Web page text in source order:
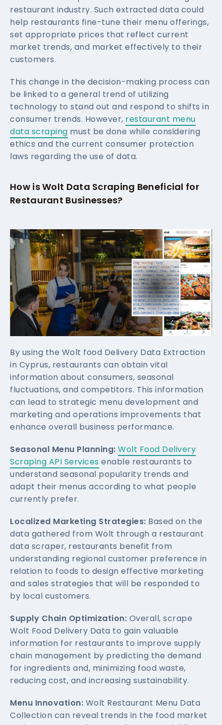
restaurant industry. Such extracted data could
help restaurants fine-tune their menu offerings,
set appropriate prices that reflect current
market trends, and market effectively to their
customers.
This change in the decision-making process can
be linked to a general trend of utilizing
technology to stand out and respond to shifts in
consumer trends. However, restaurant menu
data scraping must be done while considering
ethics and the current consumer protection
laws regarding the use of data.
How is Wolt Data Scraping Beneficial for
Restaurant Businesses?
By using the Wolt food Delivery Data Extraction
in Cyprus, restaurants can obtain vital
information about consumers, seasonal
fluctuations, and competitors. This information
can lead to strategic menu development and
marketing and operations improvements that
enhance overall business performance.
Seasonal Menu Planning: Wolt Food Delivery
Scraping API Services enable restaurants to
understand seasonal popularity trends and
adapt their menus according to what people
currently prefer.
Localized Marketing Strategies: Based on the
data gathered from Wolt through a restaurant
data scraper, restaurants benefit from
understanding regional customer preference in
relation to foods to design effective marketing
and sales strategies that will be responded to
by local customers.
Supply Chain Optimization: Overall, scrape
Wolt Food Delivery Data to gain valuable
information for restaurants to improve supply
chain management by predicting the demand
for ingredients and, minimizing food waste,
reducing cost, and increasing sustainability.
Menu Innovation: Wolt Restaurant Menu Data
Collection can reveal trends in the food market